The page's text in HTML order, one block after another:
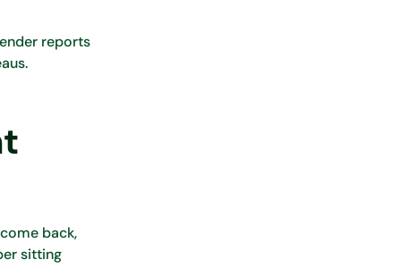
reports
back,
sitting